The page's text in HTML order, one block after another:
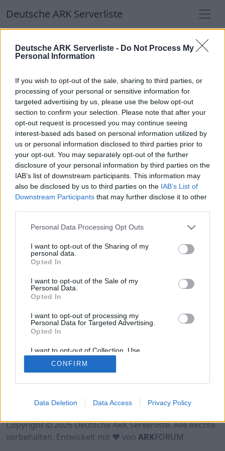
Deutsche ARK Serverliste - Do Not Process My
Personal Information
If you wish to opt-out of the sale, sharing to third parties, or
processing of your personal or sensitive information for
targeted advertising by us, please use the below opt-out
section to confirm your selection. Please note that after your
opt-out request is processed you may continue seeing
interest-based ads based on personal information utilized by
us or personal information disclosed to third parties prior to
your opt-out. You may separately opt-out of the further
disclosure of your personal information by third parties on the
IAB’s list of downstream participants. This information may
also be disclosed by us to third parties on the IAB’s List of
Downstream Participants that may further disclose it to other
Personal Data Processing Opt Outs
I want to opt-out of the Sharing of my
personal data.
Opted In
I want to opt-out of the Sale of my
Personal Data.
Opted In
I want to opt-out of processing my
Personal Data for Targeted Advertising.
Opted In
I want to opt-out of Collection, Use,
Retention, Sale, and/or Sharing of my
Personal Data that Is Unrelated with the
Purposes for which it was collected.
CONFIRM
Data Deletion Data Access Privacy Policy
Deutsche ARK Serverliste
SplatterMaus
KNORK Survival Ascended Cluster - PvE -
Crossplay
Offline | 88.23
DE 88.23 ASA
Svartalfheim | PVE Server
Datenschutzerklärung
Kontakt
Copyright © 2026 Deutsche ARK Serverliste. Alle Rechte
vorbehalten. Entwickelt mit ♥ von ARKFORUM